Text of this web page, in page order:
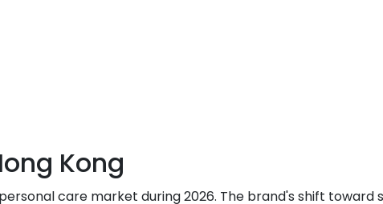
Kong
care market during 2026. The brand's shift